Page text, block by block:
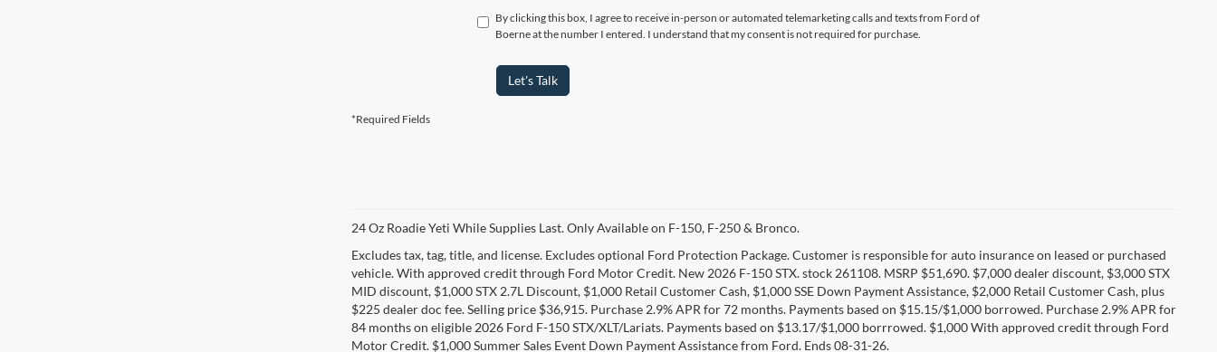
By clicking this box, I agree to receive in-person or automated telemarketing calls and texts from Ford of
Boerne at the number I entered. I understand that my consent is not required for purchase.
Let's Talk
*Required Fields
24 Oz Roadie Yeti While Supplies Last. Only Available on F-150, F-250 & Bronco.
Excludes tax, tag, title, and license. Excludes optional Ford Protection Package. Customer is responsible for auto insurance on leased or purchased
vehicle. With approved credit through Ford Motor Credit. New 2026 F-150 STX. stock 261108. MSRP $51,690. $7,000 dealer discount, $3,000 STX
MID discount, $1,000 STX 2.7L Discount, $1,000 Retail Customer Cash, $1,000 SSE Down Payment Assistance, $2,000 Retail Customer Cash, plus
$225 dealer doc fee. Selling price $36,915. Purchase 2.9% APR for 72 months. Payments based on $15.15/$1,000 borrowed. Purchase 2.9% APR for
84 months on eligible 2026 Ford F-150 STX/XLT/Lariats. Payments based on $13.17/$1,000 borrrowed. $1,000 With approved credit through Ford
Motor Credit. $1,000 Summer Sales Event Down Payment Assistance from Ford. Ends 08-31-26.